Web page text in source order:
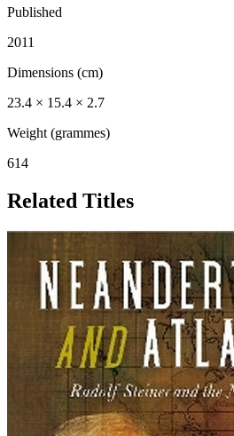
Published
2011
Dimensions (cm)
23.4 × 15.4 × 2.7
Weight (grammes)
614
Related Titles